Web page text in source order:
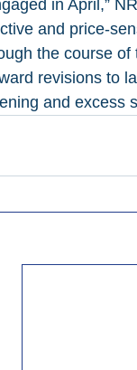
in April,”
and price-
the course
revisions to
and excess